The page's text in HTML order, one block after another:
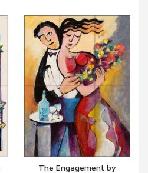
The Engagement by